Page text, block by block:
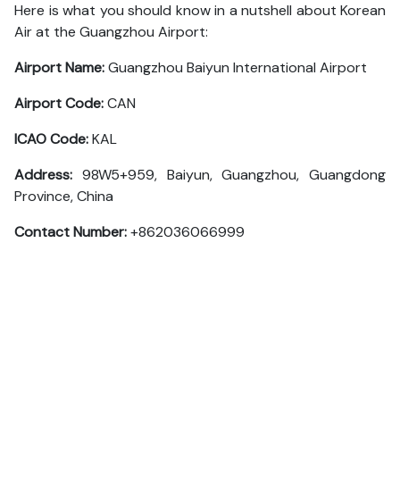
Here is what you should know in a nutshell about Korean
Air at the Guangzhou Airport:
Airport Name:Guangzhou Baiyun International Airport
Airport Code:CAN
ICAO Code:KAL
Address: 98W5+959, Baiyun, Guangzhou, Guangdong
Province, China
Contact Number:+862036066999